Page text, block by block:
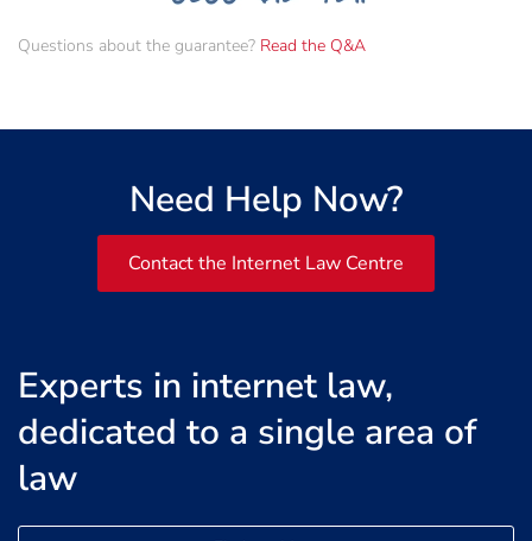
Questions about the guarantee? Read the Q&A
Need Help Now?
Contact the Internet Law Centre
Experts in internet law,
dedicated to a single area of
law